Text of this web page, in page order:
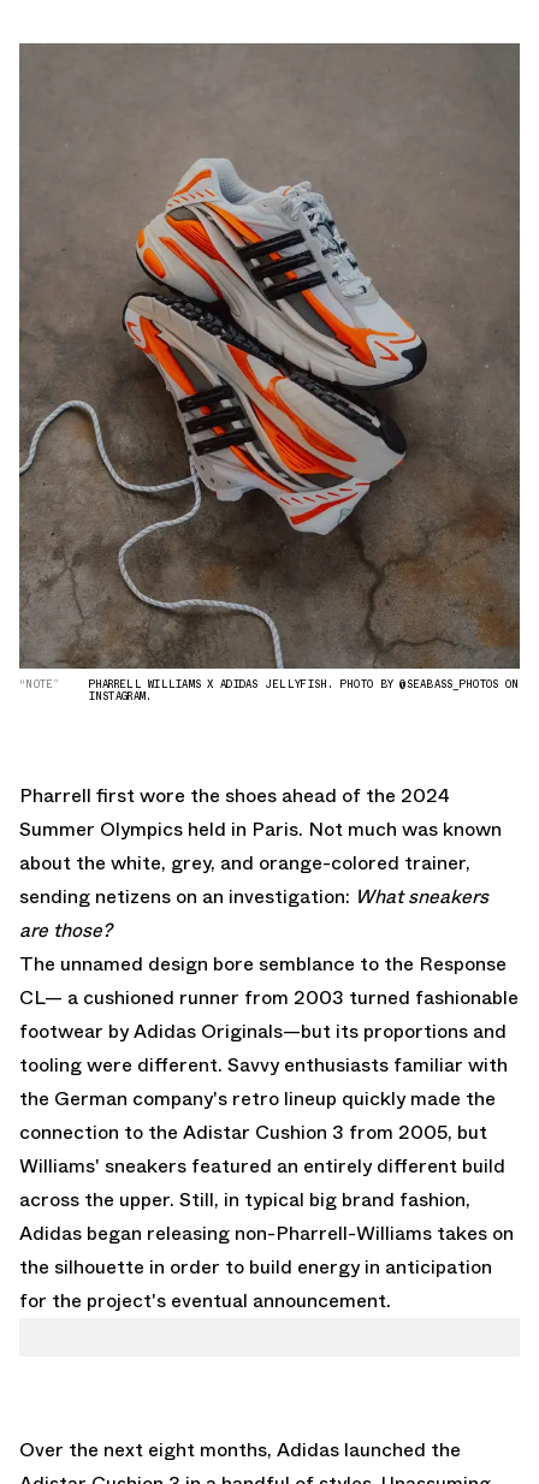
“NOTE” PHARRELL WILLIAMS X ADIDAS JELLYFISH. PHOTO BY @SEABASS_PHOTOS ON
INSTAGRAM.
Pharrell first wore the shoes ahead of the 2024
Summer Olympics held in Paris. Not much was known
about the white, grey, and orange-colored trainer,
sending netizens on an investigation: What sneakers
are those?
The unnamed design bore semblance to the Response
CL— a cushioned runner from 2003 turned fashionable
footwear byAdidas Originals—but its proportions and
tooling were different. Savvy enthusiasts familiar with
the German company's retro lineup quickly made the
connection to the Adistar Cushion 3 from 2005, but
Williams' sneakers featured an entirely different build
across the upper. Still, in typical big brand fashion,
Adidas began releasing non-Pharrell-Williams takes on
the silhouette in order to build energy in anticipation
for the project's eventual announcement.
Over the next eight months, Adidas launched the